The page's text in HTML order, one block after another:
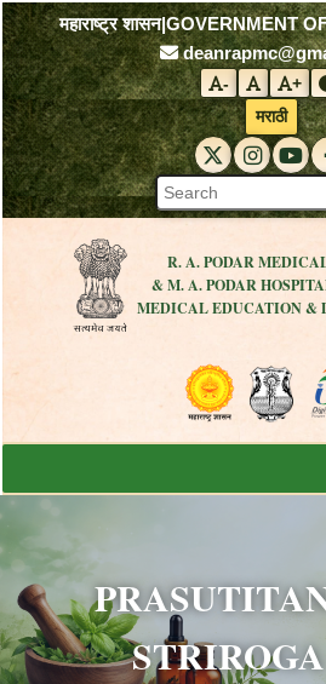
महाराष्ट्र शासन|GOVERNMENT
-
Decrease
Reset
+
मराठी
RAPMC X
R. A. PODAR
& M. A. PODAR
MEDICAL EDUCATION &
Visit the